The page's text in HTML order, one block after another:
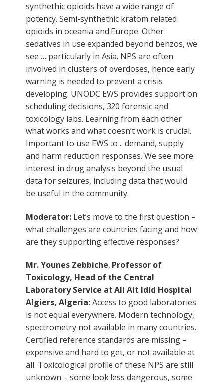
synthethic opioids have a wide range of
potency. Semi-synthethic kratom related
opioids in oceania and Europe. Other
sedatives in use expanded beyond benzos, we
see … particularly in Asia. NPS are often
involved in clusters of overdoses, hence early
warning is needed to prevent a crisis
developing. UNODC EWS provides support on
scheduling decisions, 320 forensic and
toxicology labs. Learning from each other
what works and what doesn’t work is crucial.
Important to use EWS to .. demand, supply
and harm reduction responses. We see more
interest in drug analysis beyond the usual
data for seizures, including data that would
be useful in the community.
Moderator: Let’s move to the first question –
what challenges are countries facing and how
are they supporting effective responses?
Mr. Younes Zebbiche, Professor of
Toxicology, Head of the Central
Laboratory Service at Ali Ait Idid Hospital
Algiers, Algeria:Access to good laboratories
is not equal everywhere. Modern technology,
spectrometry not available in many countries.
Certified reference standards are missing –
expensive and hard to get, or not available at
all. Toxicological profile of these NPS are still
unknown – some look less dangerous, some